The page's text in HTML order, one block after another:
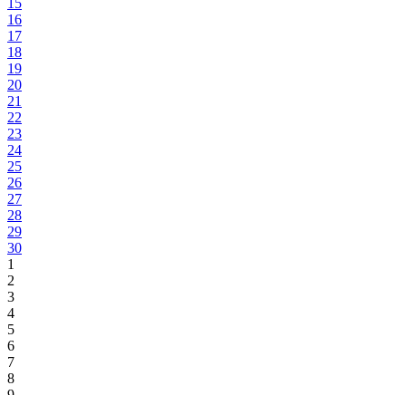
15
16
17
18
19
20
21
22
23
24
25
26
27
28
29
30
1
2
3
4
5
6
7
8